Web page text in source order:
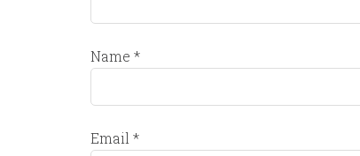
Name *
Email *